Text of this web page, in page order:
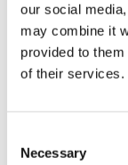
our social
may combine it
provided to
of their services.
Selection
Necessary